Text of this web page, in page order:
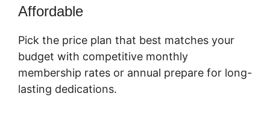
Affordable
Pick the price plan that best matches your
budget with competitive monthly
membership rates or annual prepare for long-
lasting dedications.